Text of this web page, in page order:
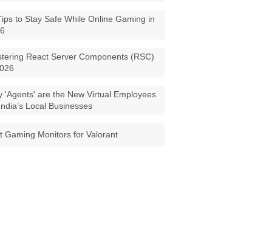
to Stay Safe While Online Gaming in
React Server Components (RSC)
'Agents' are the New Virtual Employees
Local Businesses
Gaming Monitors for Valorant